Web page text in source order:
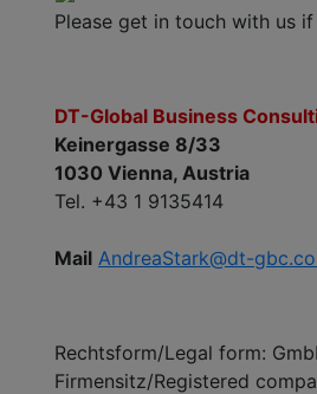
Please get in touch with us
DT-Global Business
Keinergasse 8/33
1030 Vienna, Austria
Tel. +43 1 9135414
Mail AndreaStark@dt-
Rechtsform/Legal form:
Firmensitz/Registered